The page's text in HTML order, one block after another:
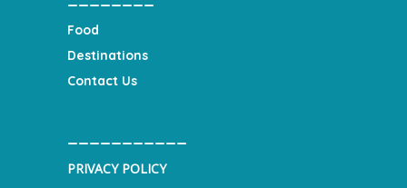
Food
Destinations
Contact Us
PRIVACY POLICY